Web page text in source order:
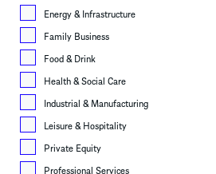
Energy & Infrastructure
Family Business
Food & Drink
Health & Social Care
Industrial & Manufacturing
Leisure & Hospitality
Private Equity
Professional Services